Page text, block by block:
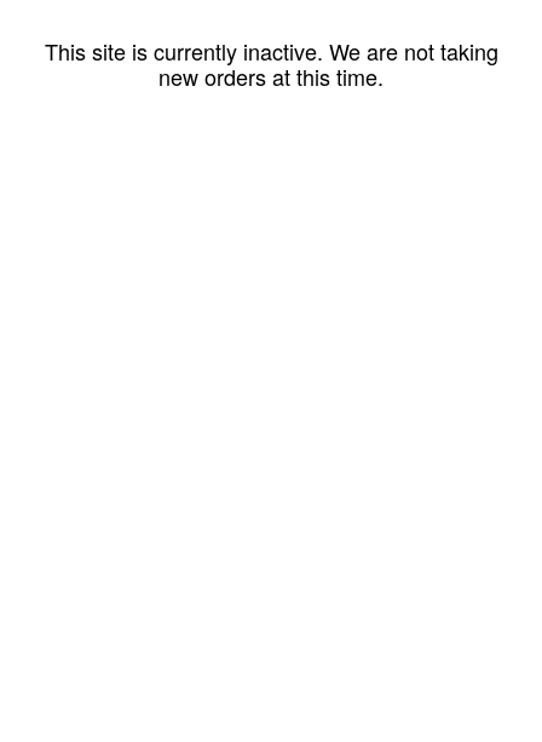
This site is currently inactive. We are not taking
new orders at this time.